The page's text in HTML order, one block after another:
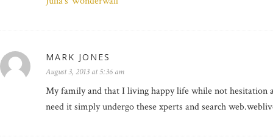
MARK JONES
August 3, 2013 at 5:36 am
My family and that I living happy life while not hesitation
need it simply undergo these xperts and search